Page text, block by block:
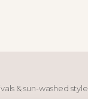
& sun-washed style.